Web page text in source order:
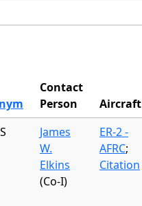
Contact
Person
Aircraft
James
W.
Elkins
(Co-I)
ER-2 -
AFRC;
Citation